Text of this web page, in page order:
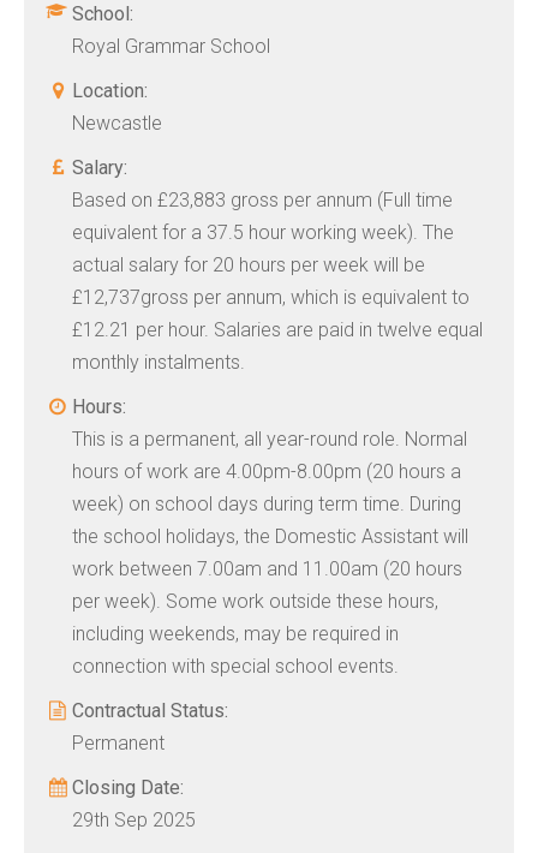
School:
Royal Grammar School
Location:
Newcastle
Salary:
Based on £23,883 gross per annum (Full time
equivalent for a 37.5 hour working week). The
actual salary for 20 hours per week will be
£12,737gross per annum, which is equivalent to
£12.21 per hour. Salaries are paid in twelve equal
monthly instalments.
Hours:
This is a permanent, all year-round role. Normal
hours of work are 4.00pm-8.00pm (20 hours a
week) on school days during term time. During
the school holidays, the Domestic Assistant will
work between 7.00am and 11.00am (20 hours
per week). Some work outside these hours,
including weekends, may be required in
connection with special school events.
Contractual Status:
Permanent
Closing Date:
29th Sep 2025